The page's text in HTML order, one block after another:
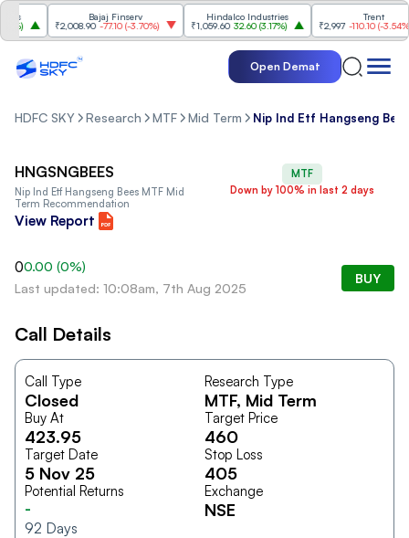
Bajaj Finserv
₹2,008.90 -77.10(-3.70%)
Hindalco Industries
₹1,059.60 32.60(3.17%)
Trent
₹2,997 -110.10(-3.54%)
Open Demat
HDFC SKY Research MTF Mid Term Nip Ind Etf Hangseng
MTF
Down by 100% in last 2 days
HNGSNGBEES
Nip Ind Etf Hangseng Bees MTF Mid
Term Recommendation
View Report
00.00 (0%)
Last updated: 10:08am, 7th Aug 2025
BUY
Call Details
Call Type
Closed
Research Type
MTF, Mid Term
Buy At
423.95
Target Price
460
Target Date
5 Nov 25
Stop Loss
405
Potential Returns
-
92 Days
Exchange
NSE